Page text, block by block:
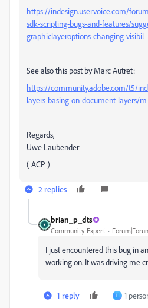
https://indesign.uservoice.com/
sdk-scripting-bugs-and-features/
graphiclayeroptions-changing-visibil
See also this post by Marc Autret:
https://community.adobe.com/t5/
layers-basing-on-document-layers/
Regards,
Uwe Laubender
( ACP )
2 replies
brian_p_dts
Community Expert
I just encountered this bug in
working on. It was driving me
1 reply L 1